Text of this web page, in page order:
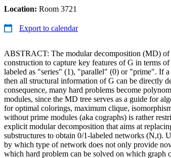
Location: Room 3721
Export to calendar
ABSTRACT: The modular decomposition (MD) of
construction to capture key features of G in terms
labeled as "series" (1), "parallel" (0) or "prime". If
then all structural information of G can be directly
consequence, many hard problems become
modules, since the MD tree serves as a guide for
for optimal colorings, maximum clique,
without prime modules (aka cographs) is rather
explicit modular decomposition that aims at
substructures to obtain 0/1-labeled networks (N,t).
by which type of network does not only provide
which hard problem can be solved on which